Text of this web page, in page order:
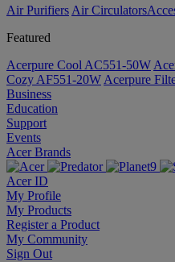
Air Purifiers Air Circulators​
Featured
Acerpure Cool AC551-50W
Cozy AF551-20W Acerpure
Business
Education
Support
Events
Acer Brands
Acer ID
My Profile
My Products
Register a Product
My Community
Sign Out